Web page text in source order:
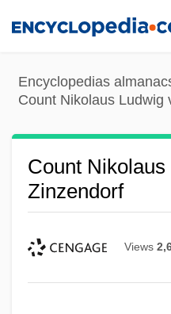
content
Encyclopedias
Count Nikolaus Ludwig
Count
Zinzendorf
Views